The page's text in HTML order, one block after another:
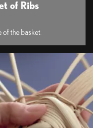
of Ribs
the basket.